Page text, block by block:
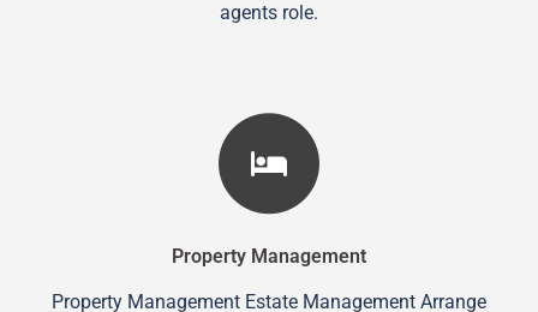
agents role.
Property Management
Property Management Estate Management Arrange